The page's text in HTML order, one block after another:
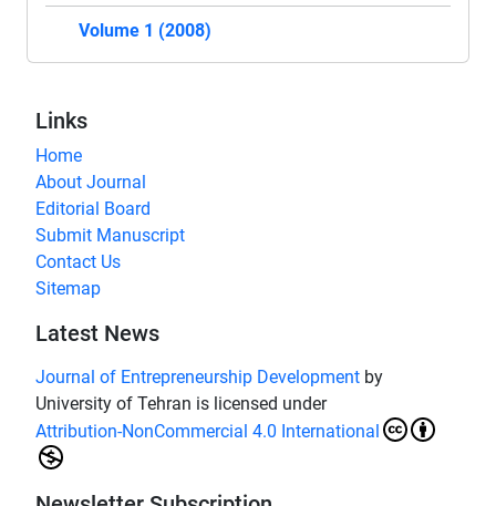
Volume 1 (2008)
Links
Home
About Journal
Editorial Board
Submit Manuscript
Contact Us
Sitemap
Latest News
Journal of Entrepreneurship Development by
University of Tehran is licensed under
Attribution-NonCommercial 4.0 International